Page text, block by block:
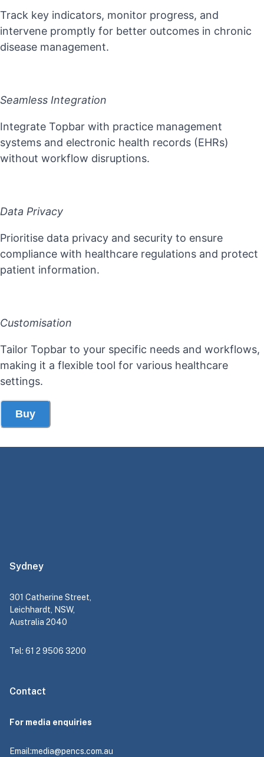
Track key indicators, monitor progress, and
intervene promptly for better outcomes in chronic
disease management.
Seamless Integration
Integrate Topbar with practice management
systems and electronic health records (EHRs)
without workflow disruptions.
Data Privacy
Prioritise data privacy and security to ensure
compliance with healthcare regulations and protect
patient information.
Customisation
Tailor Topbar to your specific needs and workflows,
making it a flexible tool for various healthcare
settings.
Buy
Sydney
301 Catherine Street,
Leichhardt, NSW,
Australia 2040
Tel: 61 2 9506 3200
Contact
For media enquiries
Email:media@pencs.com.au